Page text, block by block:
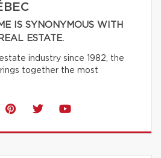
IS SYNONYMOUS WITH
ESTATE.
industry since 1982, the
together the most